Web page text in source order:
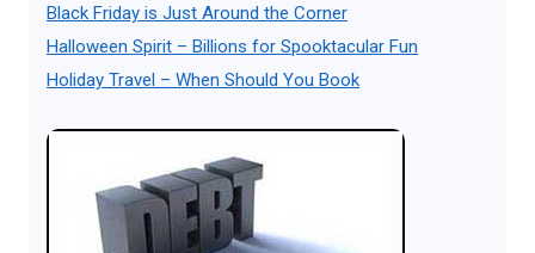
Black Friday is Just Around the Corner
Halloween Spirit – Billions for Spooktacular Fun
Holiday Travel – When Should You Book